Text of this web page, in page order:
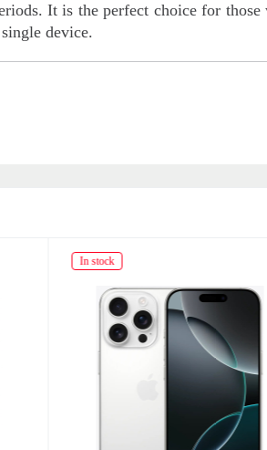
It is the perfect choice for
device.
In stock